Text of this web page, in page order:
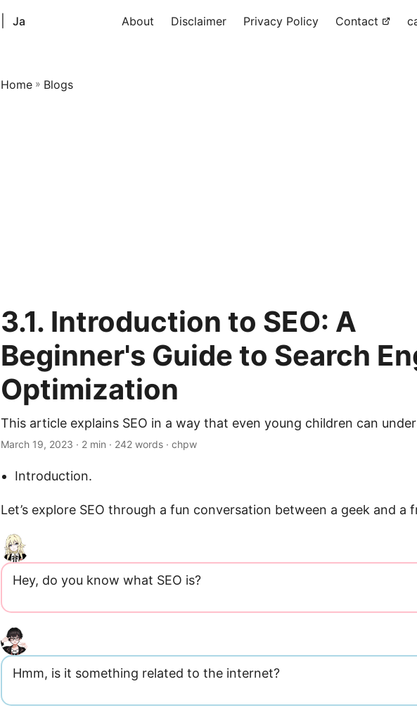
Ja About Disclaimer Privacy Policy Contact
Home » Blogs
3.1. Introduction to SEO: A
Beginner's Guide to Search
Optimization
This article explains SEO in a way that even young children can
March 19, 2023 · 2 min · 242 words · chpw
Introduction.
Let’s explore SEO through a fun conversation between a geek and a
Hey, do you know what SEO is?
Hmm, is it something related to the internet?